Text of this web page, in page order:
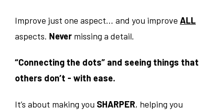
Improve just one aspect… and you improve ALL
aspects. Never missing a detail.
“Connecting the dots” and seeing things that
others don’t - with ease.
It’s about making you SHARPER, helping you